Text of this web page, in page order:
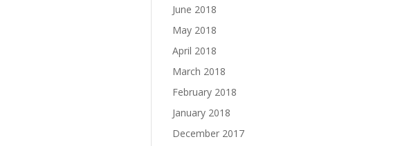
June 2018
May 2018
April 2018
March 2018
February 2018
January 2018
December 2017